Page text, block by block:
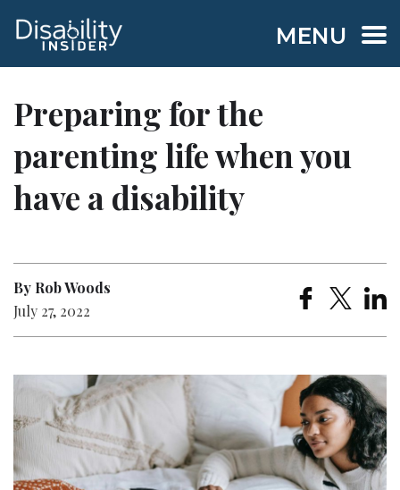
MENU
Preparing for the
parenting life when you
have a disability
By Rob Woods
July 27, 2022